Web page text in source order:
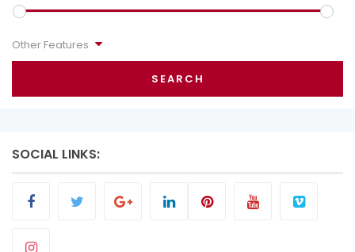
Other Features
SEARCH
SOCIAL LINKS: